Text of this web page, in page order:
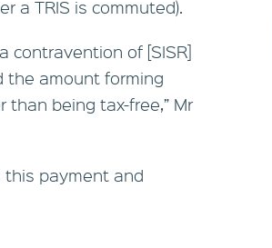
a TRIS is commuted).
contravention of [SISR]
the amount forming
than being tax-free,” Mr
this payment and